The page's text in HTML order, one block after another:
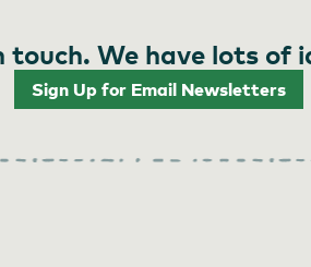
touch. We have lots of
Sign Up for Email Newsletters